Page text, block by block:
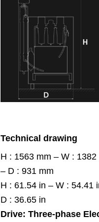
Technical drawing
H : 1563 mm – W : 1382
– D : 931 mm
H : 61.54 in – W : 54.41
D : 36.65 in
Drive: Three-phase